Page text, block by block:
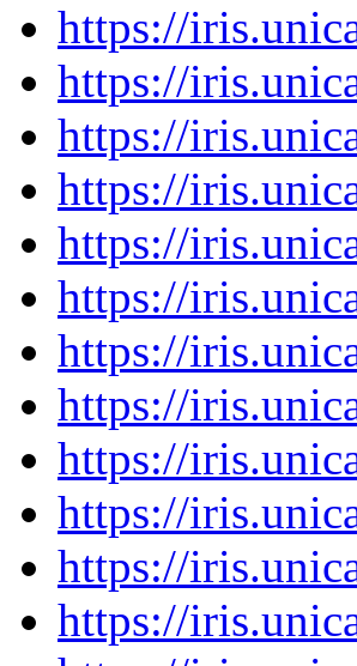
https://
https://
https://
https://
https://
https://
https://
https://
https://
https://
https://
https://